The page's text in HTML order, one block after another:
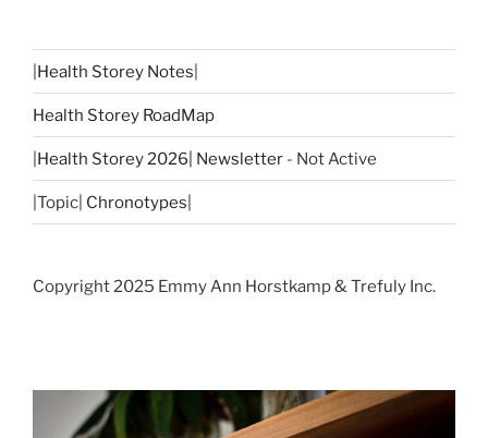
Health Storey Notes
Health Storey RoadMap
Health Storey 2026| Newsletter - Not Active
|Topic| Chronotypes
Copyright 2025 Emmy Ann Horstkamp & Trefuly Inc.